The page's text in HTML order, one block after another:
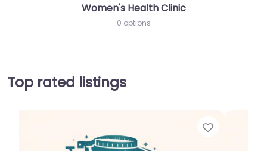
Women's Health Clinic
0 options
Top rated listings